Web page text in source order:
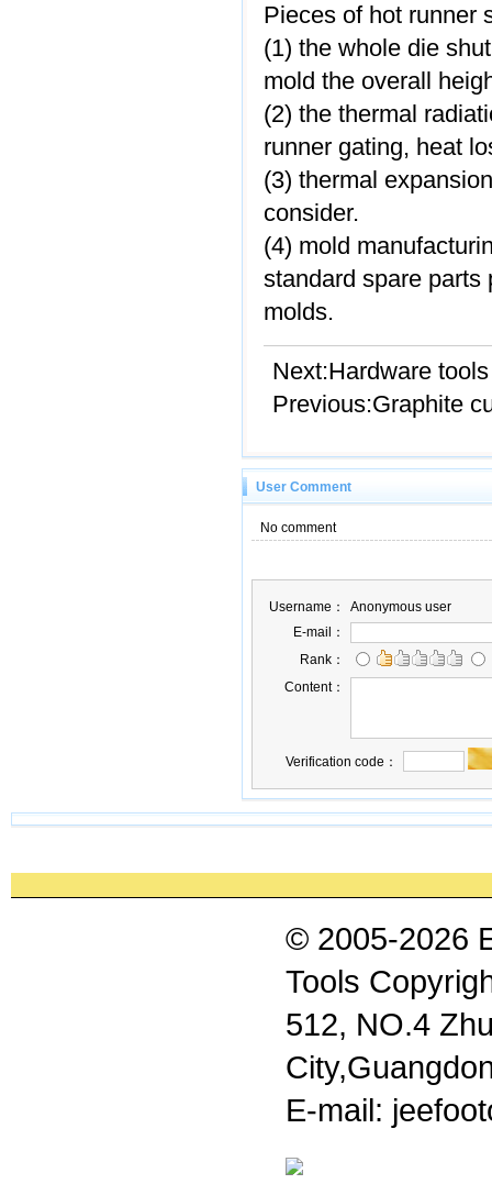
Pieces of hot runner
(1) the whole die
mold the overall
(2) the thermal
runner gating, heat
(3) thermal
consider.
(4) mold
standard spare parts
molds.
Next:Hardware
Previous:Graphite
User Comment
No comment
Username：
Anonymous user
E-mail：
Rank：
Content：
Verification code：
© 2005-2026
Tools
512, NO.4
E-mail: